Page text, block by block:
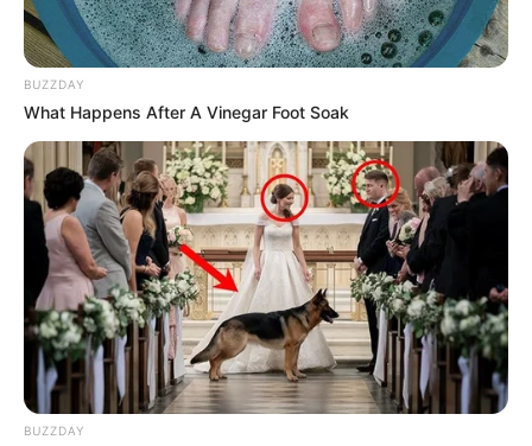
BUZZDAY
What Happens After A Vinegar Foot Soak
BUZZDAY